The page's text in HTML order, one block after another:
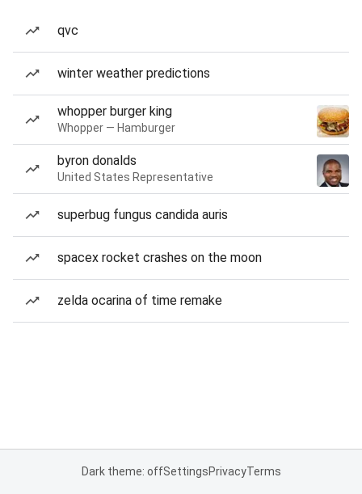
qvc
winter weather predictions
whopper burger king
Whopper — Hamburger
byron donalds
United States Representative
superbug fungus candida auris
spacex rocket crashes on the moon
zelda ocarina of time remake
Dark theme: offSettingsPrivacyTerms